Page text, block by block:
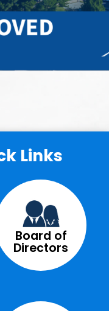
Links
Board of
Directors